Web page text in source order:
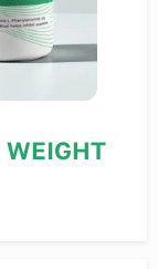
WEIGHT